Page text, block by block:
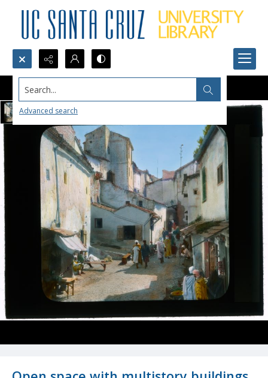
Search...
Advanced search